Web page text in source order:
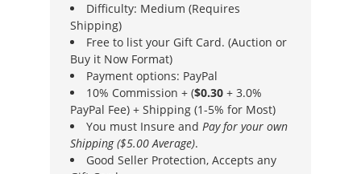
Difficulty: Medium (Requires
Shipping)
Free to list your Gift Card. (Auction or
Buy it Now Format)
Payment options: PayPal
10% Commission + ($0.30 + 3.0%
PayPal Fee) + Shipping (1-5% for Most)
You must Insure andPay for your own
Shipping ($5.00 Average).
Good Seller Protection, Accepts any